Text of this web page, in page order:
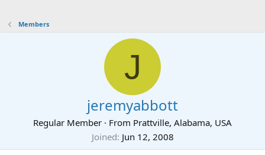
Members
J
jeremyabbott
Regular Member · From Prattville, Alabama, USA
Joined Jun 12, 2008